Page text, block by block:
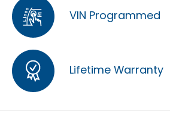
VIN Programmed
Lifetime Warranty